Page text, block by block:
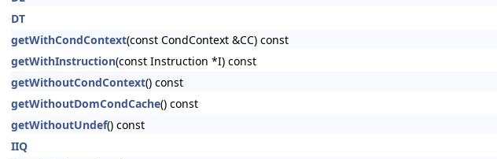
DT
getWithCondContext(const CondContext &CC) const
getWithInstruction(const Instruction *I) const
getWithoutCondContext() const
getWithoutDomCondCache() const
getWithoutUndef() const
IIQ